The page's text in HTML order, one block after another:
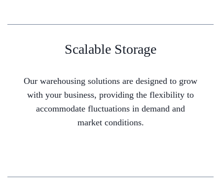
Scalable Storage
Our warehousing solutions are designed to grow
with your business, providing the flexibility to
accommodate fluctuations in demand and
market conditions.